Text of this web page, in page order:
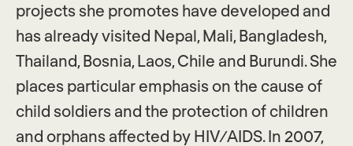
projects she promotes have developed and
has already visited Nepal, Mali, Bangladesh,
Thailand, Bosnia, Laos, Chile and Burundi. She
places particular emphasis on the cause of
child soldiers and the protection of children
and orphans affected by HIV/AIDS. In 2007,